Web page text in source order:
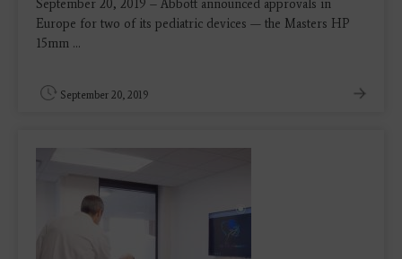
September 20, 2019 – Abbott announced approvals in
Europe for two of its pediatric devices — the Masters HP
15mm ...
September 20, 2019